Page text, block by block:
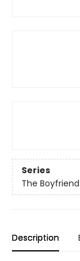
Series
The
Description